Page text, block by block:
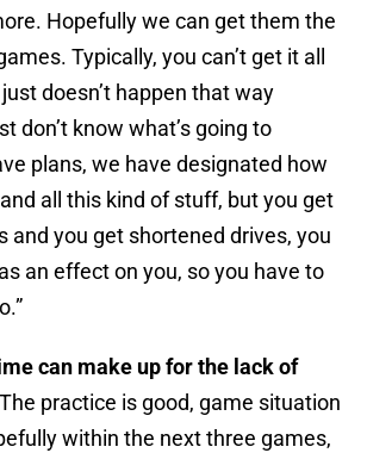
Hopefully we can get them the
Typically, you can’t get it all
doesn’t happen that way
don’t know what’s going to
plans, we have designated how
all this kind of stuff, but you get
and you get shortened drives, you
an effect on you, so you have to
can make up for the lack of
practice is good, game situation
within the next three games,